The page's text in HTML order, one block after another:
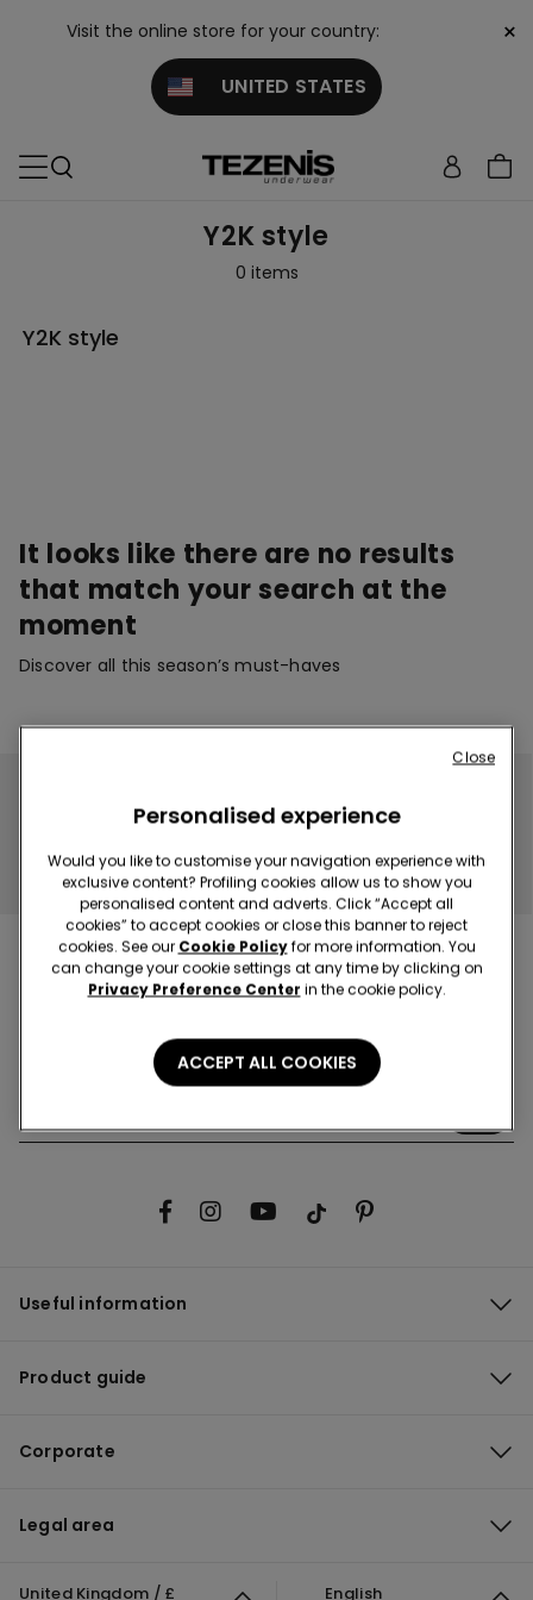
Visit the online store for your country:
UNITED STATES
×
Y2K style
0 items
Y2K style
It looks like there are no results
that match your search at the
moment
Discover all this season’s must-haves
The page you've selected does not contain any products.
CONTINUE SHOPPING
Hey! Let's stay in touch: sign up!
Useful information
Product guide
Corporate
Legal area
United Kingdom / £ English
Personalised experience
Would you like to customise your navigation experience with
exclusive content? Profiling cookies allow us to show you
personalised content and adverts. Click “Accept all
cookies” to accept cookies or close this banner to reject
cookies. See our Cookie Policyfor more information. You
can change your cookie settings at any time by clicking on
Privacy Preference Center in the cookie policy.
ACCEPT ALL COOKIES
Close